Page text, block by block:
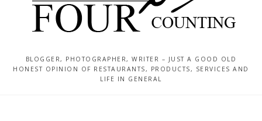
BLOGGER, PHOTOGRAPHER, WRITER – JUST A GOOD OLD
HONEST OPINION OF RESTAURANTS, PRODUCTS, SERVICES AND
LIFE IN GENERAL